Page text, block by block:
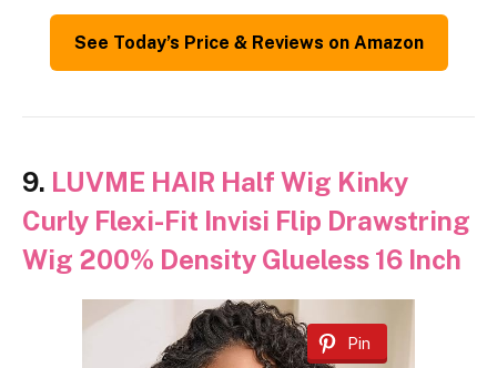
See Today’s Price & Reviews on Amazon
9. LUVME HAIR Half Wig Kinky
Curly Flexi-Fit Invisi Flip Drawstring
Wig 200% Density Glueless 16 Inch
Pin